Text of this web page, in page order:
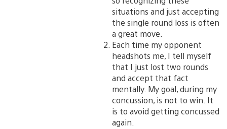
situations and just accepting
the single round loss is often
a great move.
Each time my opponent
headshots me, I tell myself
that I just lost two rounds
and accept that fact
mentally. My goal, during my
concussion, is not to win. It
is to avoid getting concussed
again.